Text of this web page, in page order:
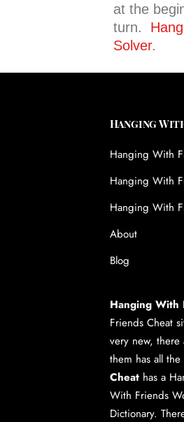
at the
turn.
Solver.
Hanging
Hanging With
Hanging With
Hanging With
About
Blog
Hanging With
Friends Cheat
very new, there
them has all
Cheathas a
With Friends
Dictionary.